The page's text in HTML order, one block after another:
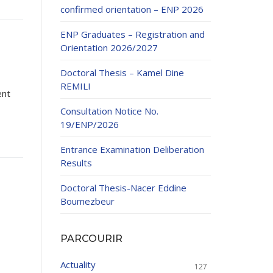
confirmed orientation – ENP 2026
ENP Graduates – Registration and
Orientation 2026/2027
Doctoral Thesis – Kamel Dine
REMILI
Consultation Notice No.
19/ENP/2026
Entrance Examination Deliberation
Results
Doctoral Thesis-Nacer Eddine
Boumezbeur
PARCOURIR
Actuality 127